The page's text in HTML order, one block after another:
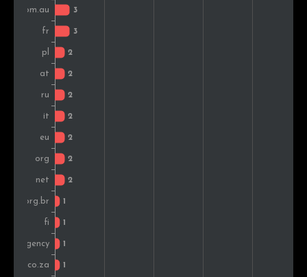
Switzerland
Indonesia
Romania
Slovakia
Sweden
Canada
Finland
Spain
South Africa